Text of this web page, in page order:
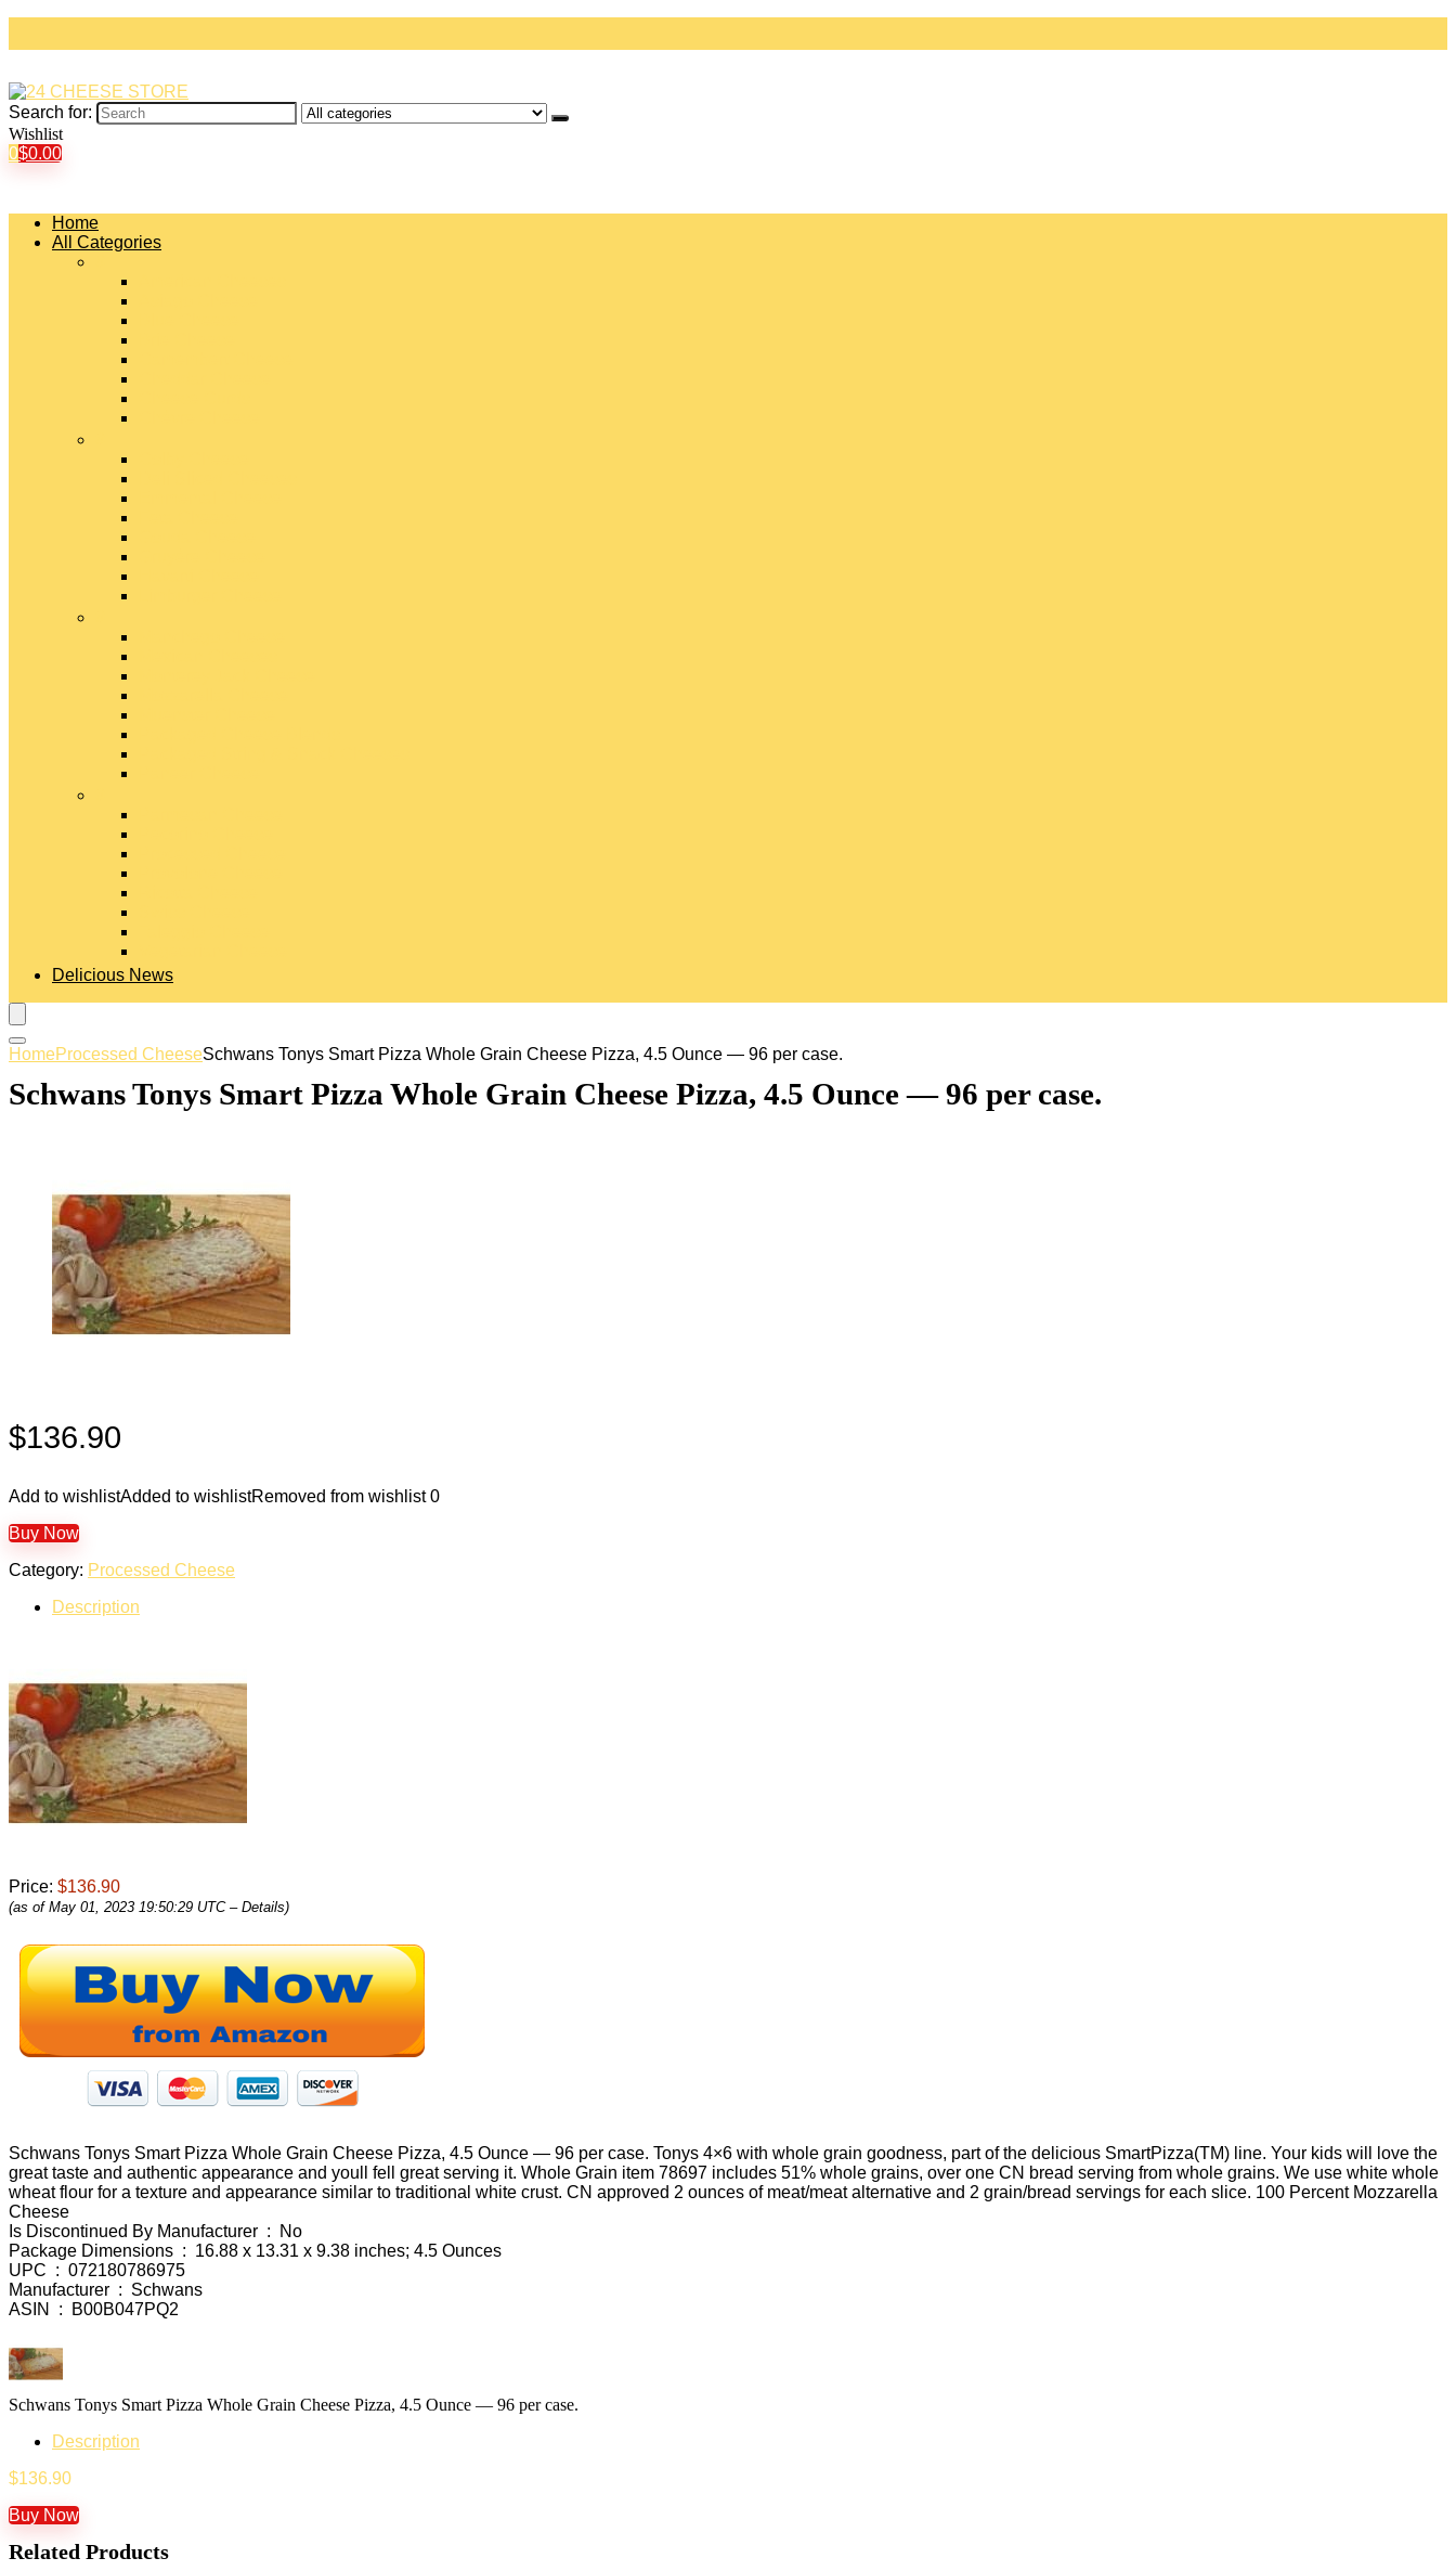
Search for:
Wishlist
0$0.00
Home
All Categories
Delicious News
HomeProcessed CheeseSchwans Tonys Smart Pizza Whole Grain Cheese Pizza, 4.5 Ounce — 96 per case.
Schwans Tonys Smart Pizza Whole Grain Cheese Pizza, 4.5 Ounce — 96 per case.
$136.90
Add to wishlistAdded to wishlistRemoved from wishlist 0
Buy Now
Category: Processed Cheese
Description
Price: $136.90
(as of May 01, 2023 19:50:29 UTC – Details)
Schwans Tonys Smart Pizza Whole Grain Cheese Pizza, 4.5 Ounce — 96 per case. Tonys 4×6 with whole grain goodness, part of the delicious SmartPizza(TM) line. Your kids will love the
great taste and authentic appearance and youll fell great serving it. Whole Grain item 78697 includes 51% whole grains, over one CN bread serving from whole grains. We use white whole
wheat flour for a texture and appearance similar to traditional white crust. CN approved 2 ounces of meat/meat alternative and 2 grain/bread servings for each slice. 100 Percent Mozzarella
Cheese
Is Discontinued By Manufacturer ‏ : ‎ No
Package Dimensions ‏ : ‎ 16.88 x 13.31 x 9.38 inches; 4.5 Ounces
UPC ‏ : ‎ 072180786975
Manufacturer ‏ : ‎ Schwans
ASIN ‏ : ‎ B00B047PQ2
Schwans Tonys Smart Pizza Whole Grain Cheese Pizza, 4.5 Ounce — 96 per case.
Description
$136.90
Buy Now
Related Products